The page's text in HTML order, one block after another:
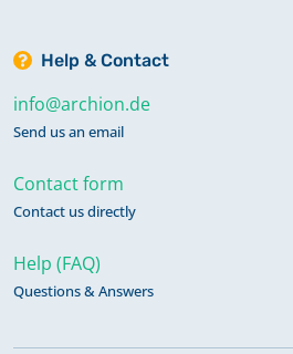
Help & Contact
info@archion.de
Send us an email
Contact form
Contact us directly
Help (FAQ)
Questions & Answers